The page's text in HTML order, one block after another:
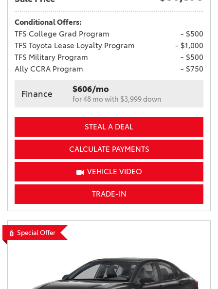
Conditional Offers:
TFS College Grad Program
- $500
TFS Toyota Lease Loyalty Program
- $1,000
TFS Military Program
- $500
Ally CCRA Program
- $750
Finance $606/mo
for 48 mo with $3,999 down
STEAL A DEAL
CALCULATE PAYMENTS
VEHICLE VIDEO
TRADE-IN
Special Offer